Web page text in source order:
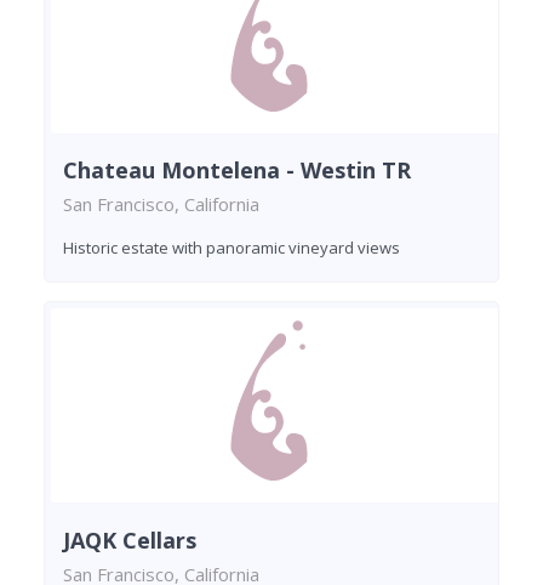
Chateau Montelena - Westin TR
San Francisco, California
Historic estate with panoramic vineyard views
JAQK Cellars
San Francisco, California